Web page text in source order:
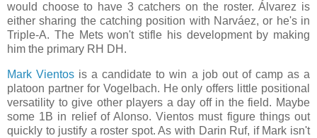
would choose to have 3 catchers on the roster. Álvarez is
either sharing the catching position with Narváez, or he's in
Triple-A. The Mets won't stifle his development by making
him the primary RH DH.
Mark Vientos is a candidate to win a job out of camp as a
platoon partner for Vogelbach. He only offers little positional
versatility to give other players a day off in the field. Maybe
some 1B in relief of Alonso. Vientos must figure things out
quickly to justify a roster spot. As with Darin Ruf, if Mark isn't